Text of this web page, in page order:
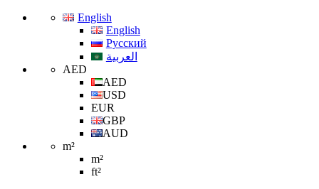
English
English
Русский
العربية
AED
AED
USD
EUR
GBP
AUD
m²
m²
ft²